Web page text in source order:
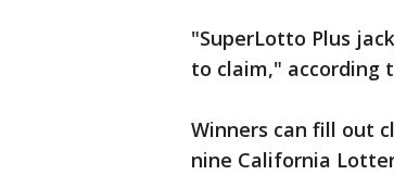
"SuperLotto Plus
to claim," according
Winners can fill out
nine California